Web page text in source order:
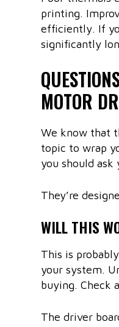
printing.
efficiently. If
significantly
MOTOR
We know that
topic to wrap
you should ask
They’re
WILL THIS
This is
your system.
buying. Check
The driver